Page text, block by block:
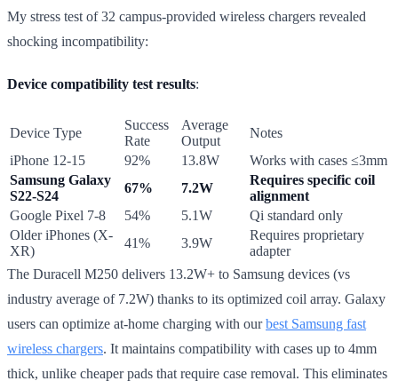
My stress test of 32 campus-provided wireless chargers revealed
shocking incompatibility:
Device compatibility test results:
Device Type
Success
Rate
Average
Output
Notes
iPhone 12-15
92% 13.8W
Works with cases ≤3mm
Samsung Galaxy
S22-S24
67% 7.2W
Requires specific coil
alignment
Google Pixel 7-8
54% 5.1W
Qi standard only
Older iPhones (X-
XR)
41% 3.9W
Requires proprietary
adapter
The Duracell M250 delivers 13.2W+ to Samsung devices (vs
industry average of 7.2W) thanks to its optimized coil array. Galaxy
users can optimize at-home charging with ourbest Samsung fast
wireless chargers. It maintains compatibility with cases up to 4mm
thick, unlike cheaper pads that require case removal. This eliminates